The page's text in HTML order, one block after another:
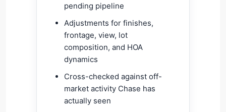
pending pipeline
Adjustments for finishes,
frontage, view, lot
composition, and HOA
dynamics
Cross-checked against off-
market activity Chase has
actually seen